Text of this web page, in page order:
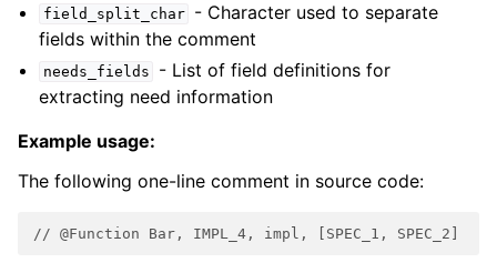
field_split_char
- Character used to separate
fields within the comment
needs_fields
- List of field definitions for
extracting need information
Example usage:
The following one-line comment in source code:
// @Function Bar, IMPL_4, impl, [SPEC_1, SPEC_2]